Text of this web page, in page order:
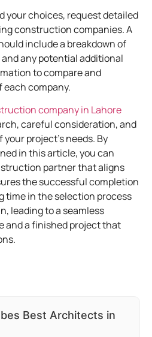
your choices, request detailed
construction companies. A
include a breakdown of
any potential additional
to compare and
company.
company in Lahore
careful consideration, and
project’s needs. By
in this article, you can
partner that aligns
the successful completion
time in the selection process
leading to a seamless
and a finished project that
Best Architects in